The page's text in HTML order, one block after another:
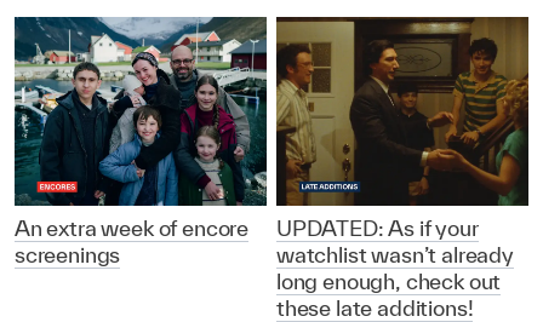
An extra week of encore
screenings
UPDATED: As if your
watchlist wasn’t already
long enough, check out
these late additions!